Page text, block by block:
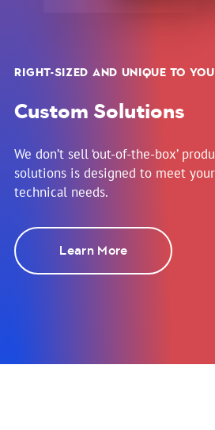
RIGHT-SIZED AND UNIQUE TO YOU
Custom Solutions
We don’t sell ‘out-of-the-box’
solutions is designed to meet
technical needs.
Learn More